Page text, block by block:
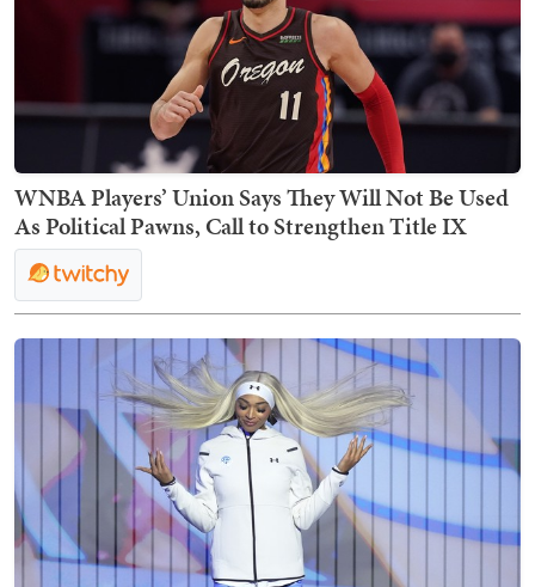
WNBA Players’ Union Says They Will Not Be Used
As Political Pawns, Call to Strengthen Title IX